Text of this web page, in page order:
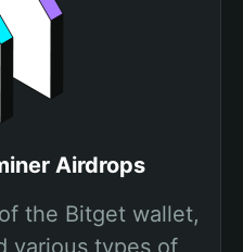
Airdrops
the Bitget wallet,
various types of